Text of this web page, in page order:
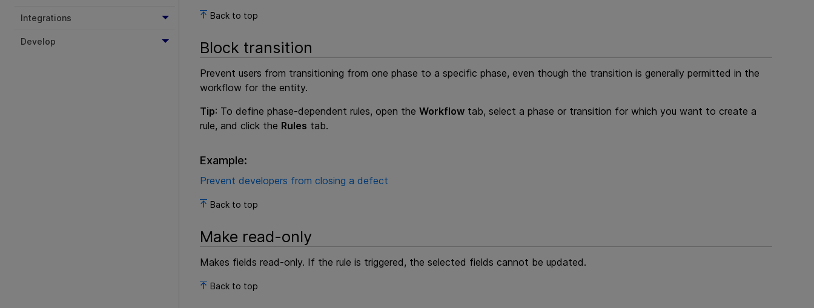
Integrations
Develop
Back to top
Block transition
Prevent users from transitioning from one phase to a specific phase, even though the transition is generally permitted in the
workflow for the entity.
Tip: To define phase-dependent rules, open the Workflow tab, select a phase or transition for which you want to create a
rule, and click the Rules tab.
Example:
Prevent developers from closing a defect
Back to top
Make read-only
Makes fields read-only. If the rule is triggered, the selected fields cannot be updated.
Back to top